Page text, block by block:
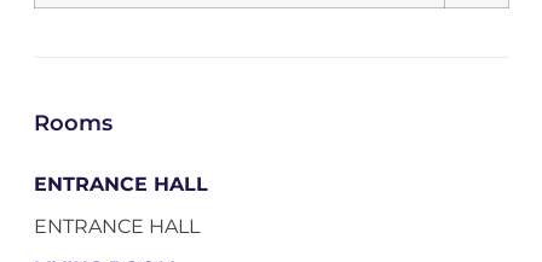
Rooms
ENTRANCE HALL
ENTRANCE HALL